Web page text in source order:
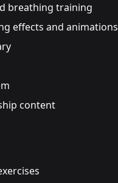
breathing training
effects and animations
content